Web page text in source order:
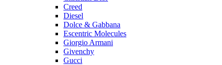
Creed
Diesel
Dolce & Gabbana
Escentric Molecules
Giorgio Armani
Givenchy
Gucci